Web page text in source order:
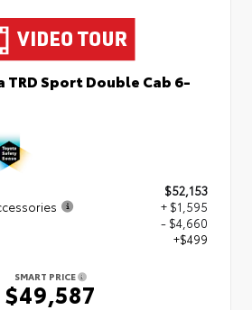
TRD Sport Double Cab 6-
$52,153
+ $1,595
- $4,660
+$499
SMART PRICE
$49,587